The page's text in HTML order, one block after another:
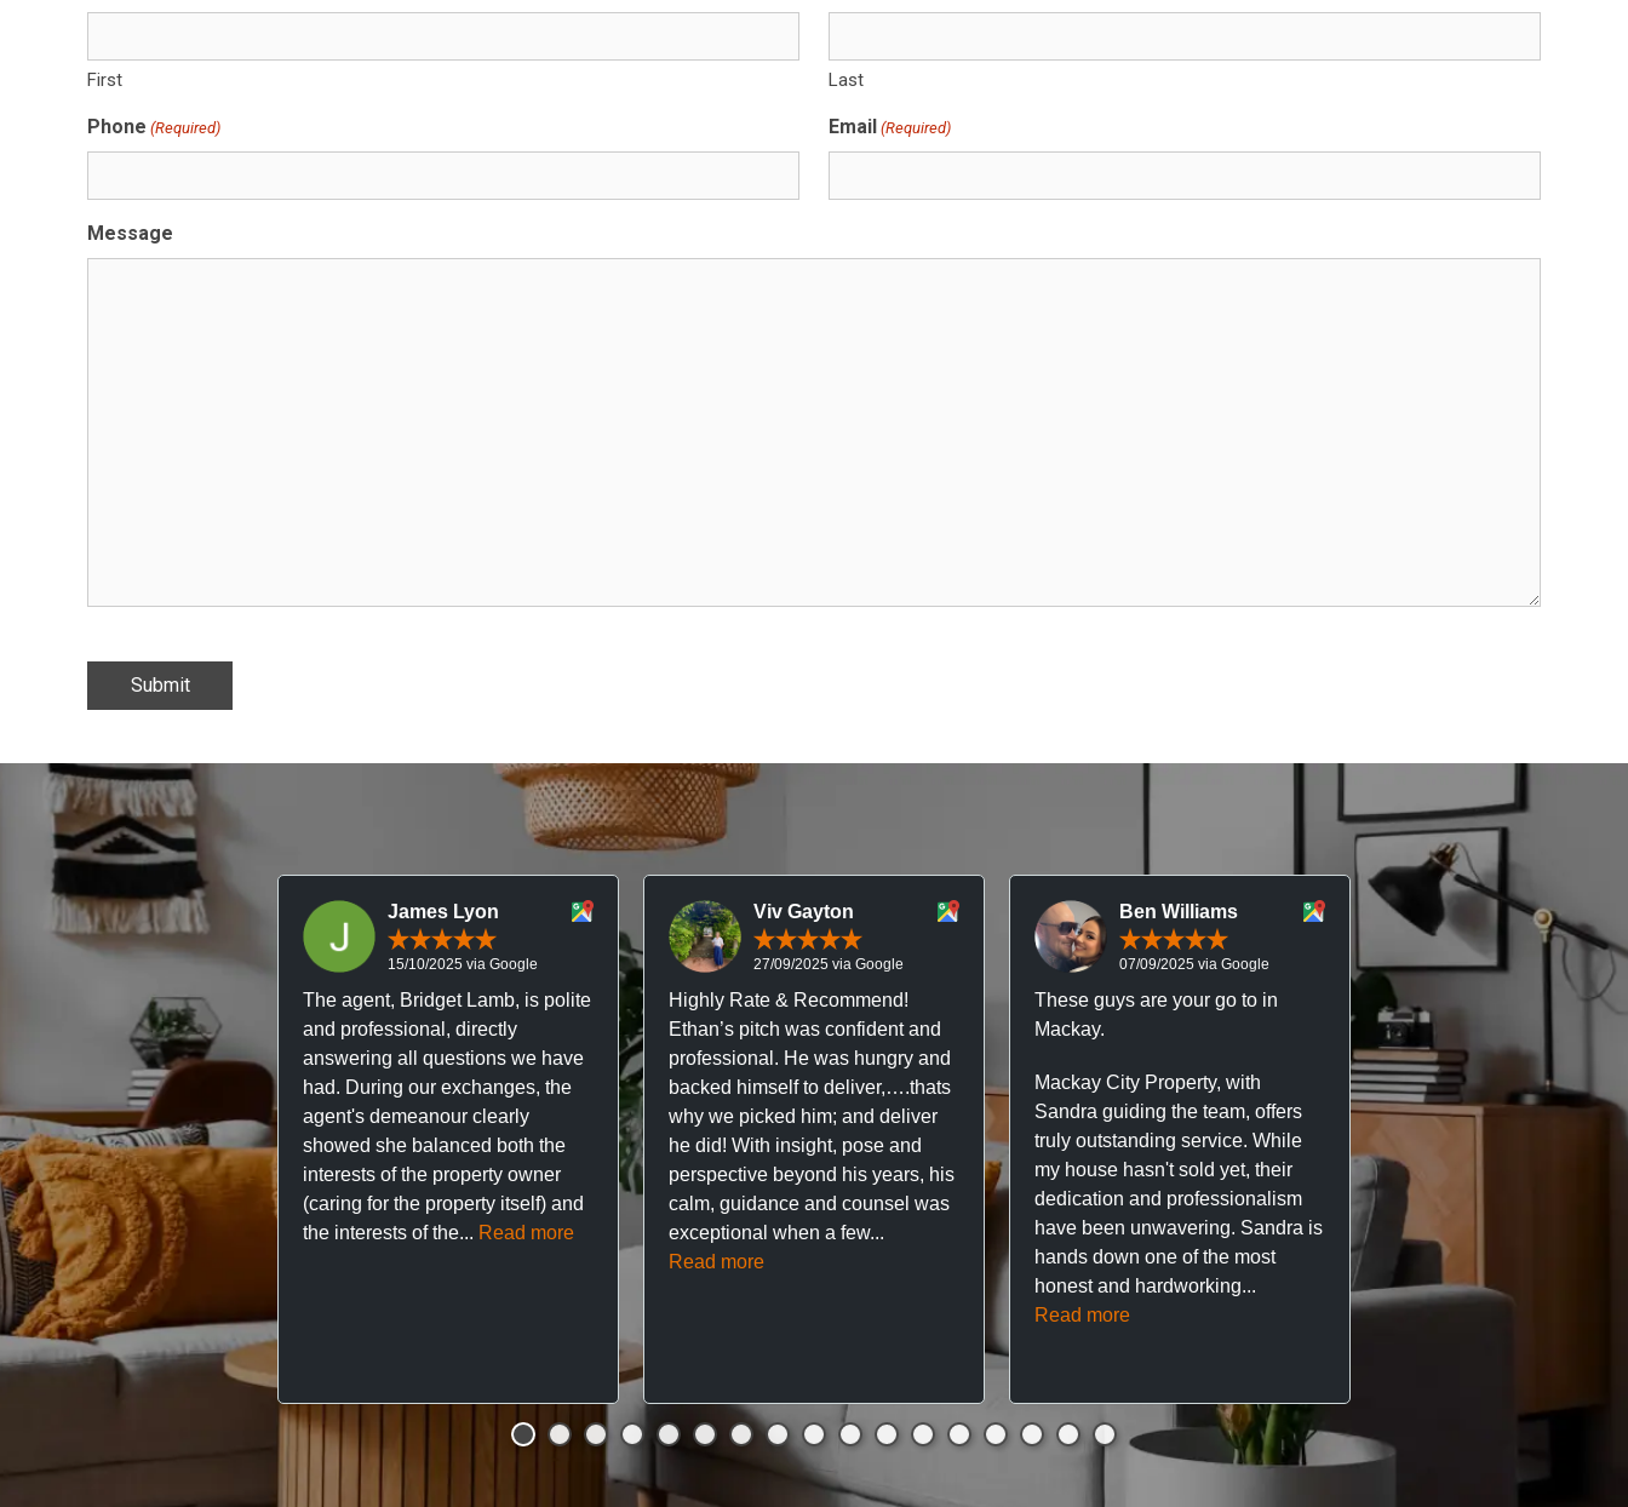
First Last
Phone (Required) Email (Required)
Message
James Lyon
15/10/2025 via Google
The agent, Bridget Lamb, is polite
and professional, directly
answering all questions we have
had. During our exchanges, the
agent's demeanour clearly
showed she balanced both the
interests of the property owner
(caring for the property itself) and
the interests of the... Read more
Viv Gayton
27/09/2025 via Google
Highly Rate & Recommend!
Ethan’s pitch was confident and
professional. He was hungry and
backed himself to deliver,….thats
why we picked him; and deliver
he did! With insight, pose and
perspective beyond his years, his
calm, guidance and counsel was
exceptional when a few...
Read more
Ben Williams
07/09/2025 via Google
These guys are your go to in
Mackay.
Mackay City Property, with
Sandra guiding the team, offers
truly outstanding service. While
my house hasn't sold yet, their
dedication and professionalism
have been unwavering. Sandra is
hands down one of the most
honest and hardworking...
Read more
Chris
05/09/2025 via
Professional, responsive
trustworthy service. I’ve
great experience with
City Property managing
property. The team are
respond, and really take
They’ve looked after
so far with no...